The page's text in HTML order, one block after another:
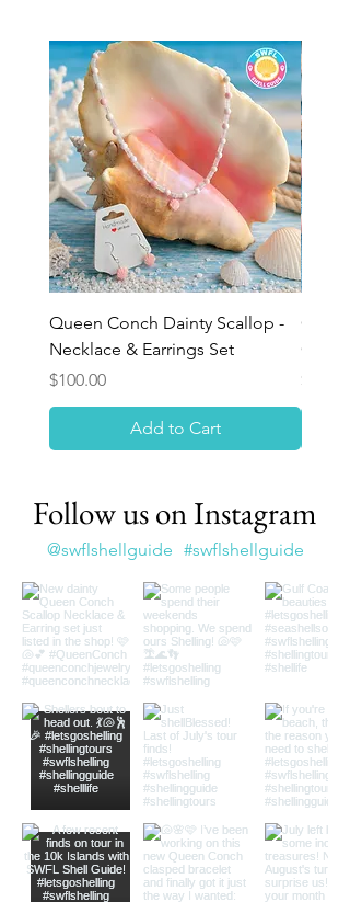
Queen Conch Dainty Scallop -
Necklace & Earrings Set
Price
$100.00
Add to Cart
Price
$75.00
Follow us on Instagram
#swflshellguide
@swflshellguide